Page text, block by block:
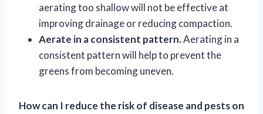
aerating too shallow will not be effective at
improving drainage or reducing compaction.
Aerate in a consistent pattern.Aerating in a
consistent pattern will help to prevent the
greens from becoming uneven.
How can I reduce the risk of disease and pests on